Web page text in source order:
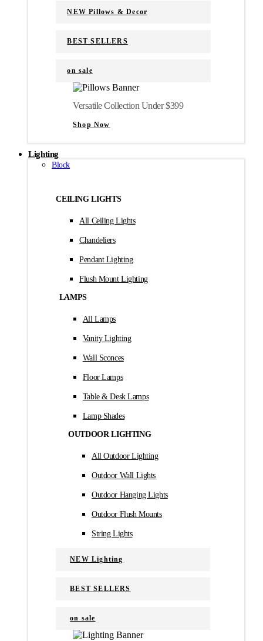
NEW Pillows & Decor
BEST SELLERS
on sale
Versatile Collection Under $399
Shop Now
Lighting
Block
CEILING LIGHTS
All Ceiling Lights
Chandeliers
Pendant Lighting
Flush Mount Lighting
LAMPS
All Lamps
Vanity Lighting
Wall Sconces
Floor Lamps
Table & Desk Lamps
Lamp Shades
OUTDOOR LIGHTING
All Outdoor Lighting
Outdoor Wall Lights
Outdoor Hanging Lights
Outdoor Flush Mounts
String Lights
NEW Lighting
BEST SELLERS
on sale